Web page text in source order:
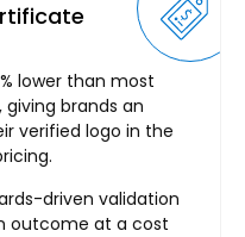
lower than most
brands an
verified logo in the
driven validation
outcome at a cost